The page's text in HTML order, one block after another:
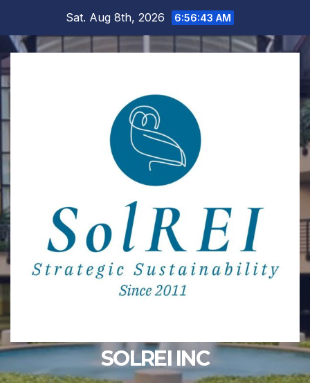
content
Sat. Aug 8th, 2026 6:56:44 AM
SOLREI INC